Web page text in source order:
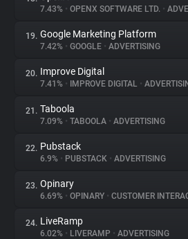
7.43% • OPENX SOFTWARE LTD. •
19. Google Marketing Platform
7.42% • GOOGLE • ADVERTISING
20. Improve Digital
7.41% • IMPROVE DIGITAL •
21. Taboola
7.09% • TABOOLA • ADVERTISING
22. Pubstack
6.9% • PUBSTACK • ADVERTISING
23. Opinary
6.69% • OPINARY • CUSTOMER
24. LiveRamp
6.02% • LIVERAMP • ADVERTISING